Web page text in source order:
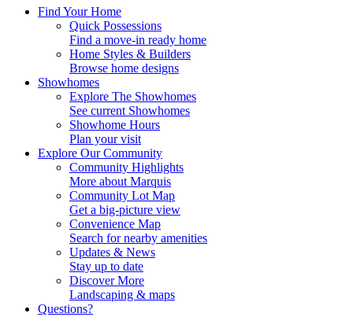
Find Your Home
Quick Possessions
Find a move-in ready home
Home Styles & Builders
Browse home designs
Showhomes
Explore The Showhomes
See current Showhomes
Showhome Hours
Plan your visit
Explore Our Community
Community Highlights
More about Marquis
Community Lot Map
Get a big-picture view
Convenience Map
Search for nearby amenities
Updates & News
Stay up to date
Discover More
Landscaping & maps
Questions?